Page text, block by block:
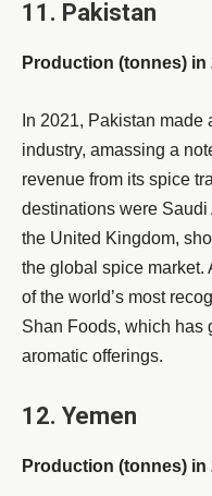
11. Pakistan
Production (tonnes) in
In 2021, Pakistan
industry, amassing a
revenue from its spice
destinations were Saudi
the United Kingdom,
the global spice market.
of the world’s most
Shan Foods, which has
aromatic offerings.
12. Yemen
Production (tonnes) in